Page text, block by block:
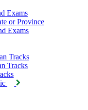
Exams
or Province
Exams
Tracks
Tracks